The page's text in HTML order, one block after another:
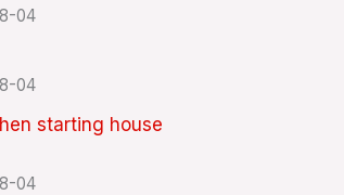
04
04
starting house
04